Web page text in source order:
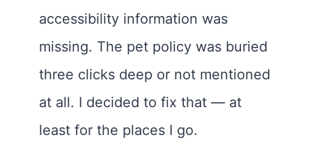
accessibility information was
missing. The pet policy was buried
three clicks deep or not mentioned
at all. I decided to fix that — at
least for the places I go.